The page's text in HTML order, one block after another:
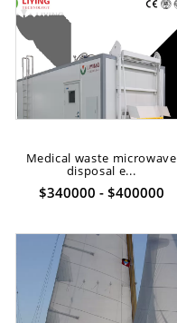
Medical waste microwave
disposal e...
$340000 - $400000